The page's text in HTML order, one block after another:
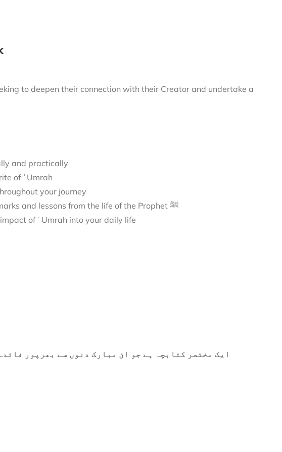
to deepen their connection with their Creator and undertake a
and practically
of ʿUmrah
your journey
A journey to Madīnah, exploring its sacred landmarks and lessons from the life of the Prophet ﷺ
of ʿUmrah into your daily life
ایک مختصر کتابچہ ہے جو ان مبارک دنوں سے بھرپور